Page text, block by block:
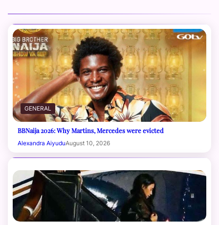
GENERAL
BBNaija 2026: Why Martins, Mercedes were evicted
Alexandra AiyuduAugust 10, 2026